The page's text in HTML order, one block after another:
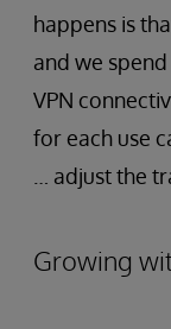
happens is
and we
VPN
for each use
… adjust the
Growing